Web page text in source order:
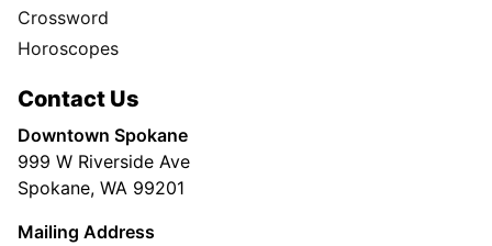
Crossword
Horoscopes
Contact Us
Downtown Spokane
999 W Riverside Ave
Spokane, WA 99201
Mailing Address